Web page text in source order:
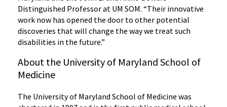
Distinguished Professor at UM SOM. “Their innovative
work now has opened the door to other potential
discoveries that will change the way we treat such
disabilities in the future.”
About the University of Maryland School of
Medicine
The University of Maryland School of Medicine was